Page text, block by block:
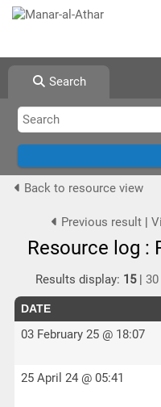
Search
Back to resource view
Previous result|
Resource log :
Results display: 15| 30
DATE
03 February 25 @ 18:07
25 April 24 @ 05:41